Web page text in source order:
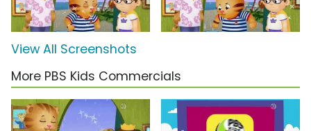
View All Screenshots
More PBS Kids Commercials